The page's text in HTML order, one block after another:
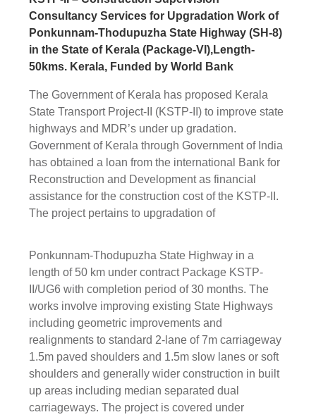
Consultancy Services for Upgradation Work of
Ponkunnam-Thodupuzha State Highway (SH-8)
in the State of Kerala (Package-VI),Length-
50kms. Kerala, Funded by World Bank
The Government of Kerala has proposed Kerala
State Transport Project-II (KSTP-II) to improve state
highways and MDR’s under up gradation.
Government of Kerala through Government of India
has obtained a loan from the international Bank for
Reconstruction and Development as financial
assistance for the construction cost of the KSTP-II.
The project pertains to upgradation of
Ponkunnam-Thodupuzha State Highway in a
length of 50 km under contract Package KSTP-
II/UG6 with completion period of 30 months. The
works involve improving existing State Highways
including geometric improvements and
realignments to standard 2-lane of 7m carriageway
1.5m paved shoulders and 1.5m slow lanes or soft
shoulders and generally wider construction in built
up areas including median separated dual
carriageways. The project is covered under